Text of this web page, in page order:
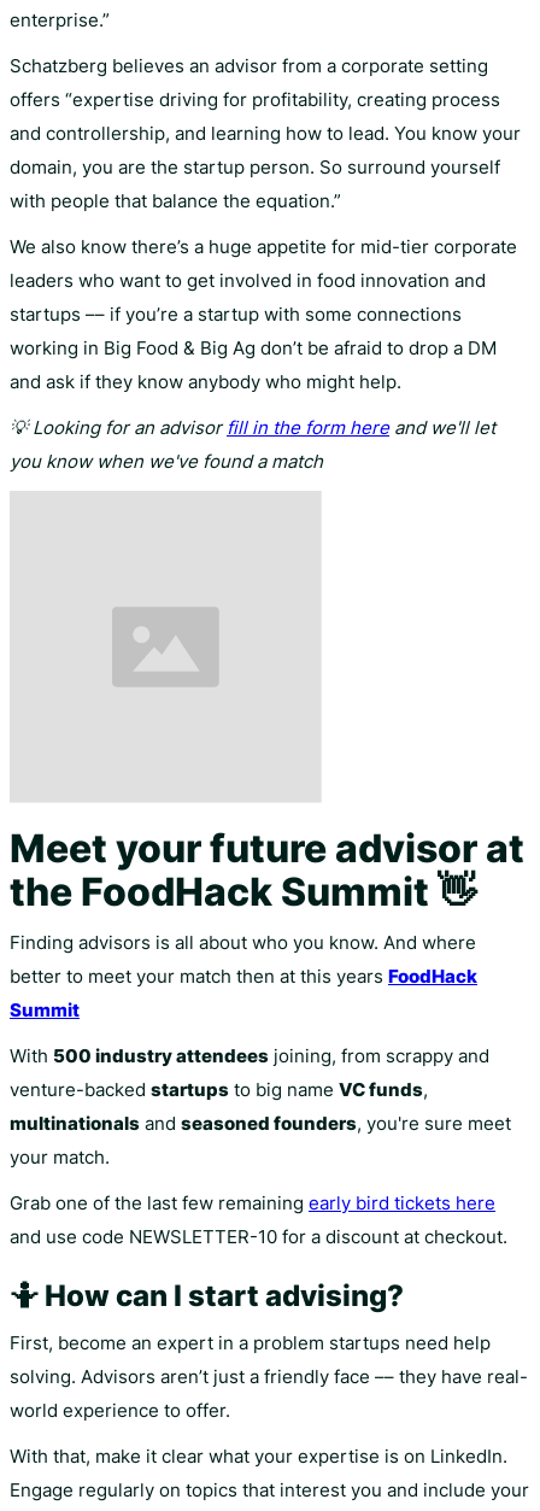
enterprise.”
Schatzberg believes an advisor from a corporate setting
offers “expertise driving for profitability, creating process
and controllership, and learning how to lead. You know your
domain, you are the startup person. So surround yourself
with people that balance the equation.”
We also know there’s a huge appetite for mid-tier corporate
leaders who want to get involved in food innovation and
startups –– if you’re a startup with some connections
working in Big Food & Big Ag don’t be afraid to drop a DM
and ask if they know anybody who might help.
💡 Looking for an advisorfill in the form hereand we'll let
you know when we've found a match
Meet your future advisor at
the FoodHack Summit 👋
Finding advisors is all about who you know. And where
better to meet your match then at this years FoodHack
Summit
With 500 industry attendees joining, from scrappy and
venture-backed startups to big name VC funds,
multinationals and seasoned founders, you're sure meet
your match.
Grab one of the last few remaining early bird tickets here
and use code NEWSLETTER-10 for a discount at checkout.
🤷 How can I start advising?
First, become an expert in a problem startups need help
solving. Advisors aren’t just a friendly face –– they have real-
world experience to offer.
With that, make it clear what your expertise is on LinkedIn.
Engage regularly on topics that interest you and include your